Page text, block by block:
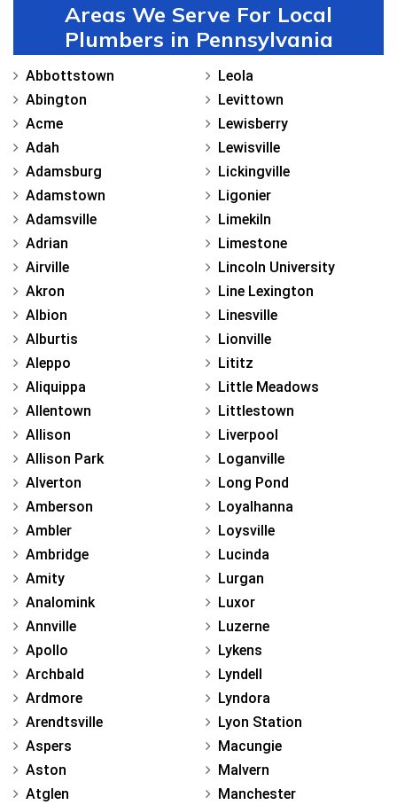
Areas We Serve For Local
Plumbers in Pennsylvania
Abbottstown
Abington
Acme
Adah
Adamsburg
Adamstown
Adamsville
Adrian
Airville
Akron
Albion
Alburtis
Aleppo
Aliquippa
Allentown
Allison
Allison Park
Alverton
Amberson
Ambler
Ambridge
Amity
Analomink
Annville
Apollo
Archbald
Ardmore
Arendtsville
Aspers
Aston
Atglen
Leola
Levittown
Lewisberry
Lewisville
Lickingville
Ligonier
Limekiln
Limestone
Lincoln University
Line Lexington
Linesville
Lionville
Lititz
Little Meadows
Littlestown
Liverpool
Loganville
Long Pond
Loyalhanna
Loysville
Lucinda
Lurgan
Luxor
Luzerne
Lykens
Lyndell
Lyndora
Lyon Station
Macungie
Malvern
Manchester